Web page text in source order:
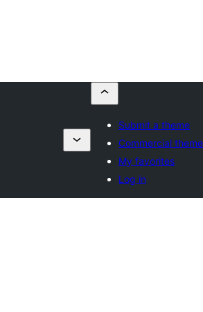
Submit a theme
Commercial
My favorites
Log in